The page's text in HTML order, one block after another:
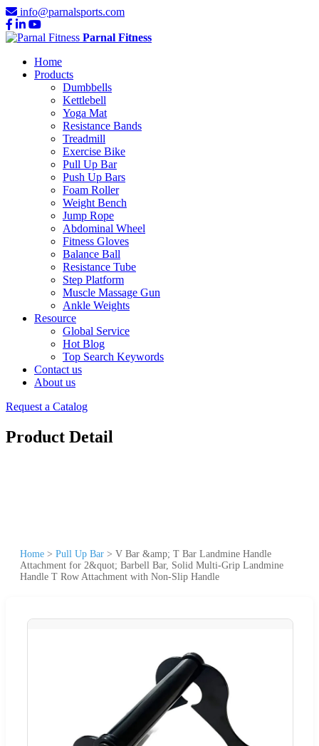
info@parnalsports.com
Parnal Fitness
Home
Products
Dumbbells
Kettlebell
Yoga Mat
Resistance Bands
Treadmill
Exercise Bike
Pull Up Bar
Push Up Bars
Foam Roller
Weight Bench
Jump Rope
Abdominal Wheel
Fitness Gloves
Balance Ball
Resistance Tube
Step Platform
Muscle Massage Gun
Ankle Weights
Resource
Global Service
Hot Blog
Top Search Keywords
Contact us
About us
Request a Catalog
Product Detail
Home > Pull Up Bar > V Bar &amp; T Bar Landmine Handle
Attachment for 2&quot; Barbell Bar, Solid Multi-Grip Landmine
Handle T Row Attachment with Non-Slip Handle